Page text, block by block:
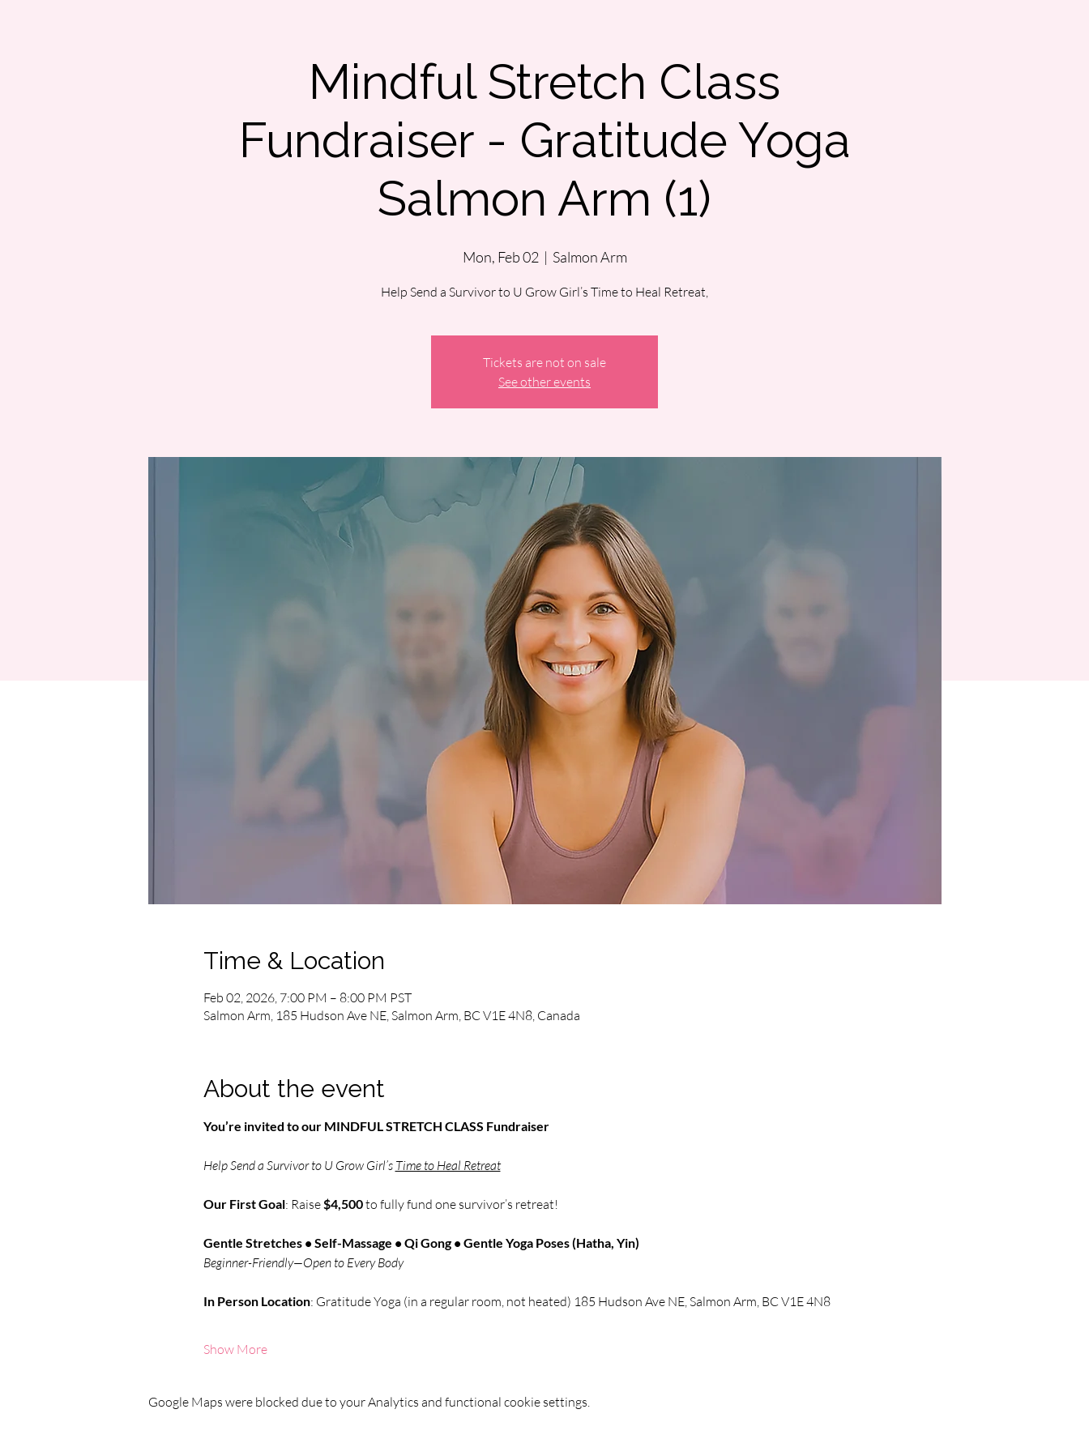
Mindful Stretch Class
Fundraiser - Gratitude Yoga
Salmon Arm (1)
Mon, Feb 02
  |
Salmon Arm
Help Send a Survivor to U Grow Girl’s Time to Heal Retreat,
Tickets are not on sale
See other events
Time & Location
Feb 02, 2026, 7:00 PM – 8:00 PM PST
Salmon Arm, 185 Hudson Ave NE, Salmon Arm, BC V1E 4N8, Canada
About the event
You’re invited to our MINDFUL STRETCH CLASS Fundraiser
Help Send a Survivor to U Grow Girl’s Time to Heal Retreat
Our First Goal: Raise $4,500 to fully fund one survivor’s retreat!
Gentle Stretches • Self-Massage • Qi Gong • Gentle Yoga Poses (Hatha, Yin)
Beginner-Friendly—Open to Every Body
In Person Location: Gratitude Yoga (in a regular room, not heated) 185 Hudson Ave NE, Salmon Arm, BC V1E 4N8
Show More
Google Maps were blocked due to your Analytics and functional cookie settings.